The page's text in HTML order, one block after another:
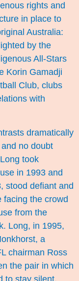
rights and
in place to
Australia:
by the
All-Stars
Korin Gamadji
Club, clubs
with
dramatically
no doubt
took
in 1993 and
stood defiant and
facing the crowd
from the
Long, in 1995,
a
chairman Ross
the pair in which
to stay silent.